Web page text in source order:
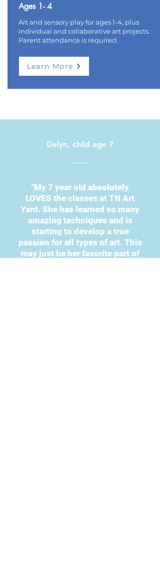
Ages 1- 4
Art and sensory play for ages 1-4, plus
individual and collaborative art projects.
Parent attendance is required.
Learn More
Dalyn, child age 7
"My 7 year old absolutely
LOVES the classes at TN Art
Yard. She has learned so many
amazing techniques and is
starting to develop a true
passion for all types of art. This
may just be her favorite part of